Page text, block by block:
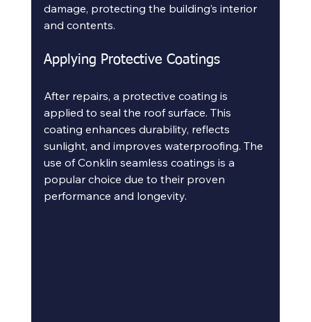
damage, protecting the building’s interior
and contents.
Applying Protective Coatings
After repairs, a protective coating is
applied to seal the roof surface. This
coating enhances durability, reflects
sunlight, and improves waterproofing. The
use of Conklin seamless coatings is a
popular choice due to their proven
performance and longevity.